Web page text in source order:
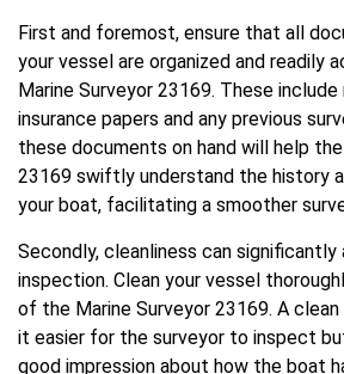
First and foremost, ensure that all
your vessel are organized and readily
Marine Surveyor 23169. These
insurance papers and any previous
these documents on hand will help
23169 swiftly understand the history
your boat, facilitating a smoother
Secondly, cleanliness can
inspection. Clean your vessel
of the Marine Surveyor 23169. A
it easier for the surveyor to inspect
good impression about how the boat